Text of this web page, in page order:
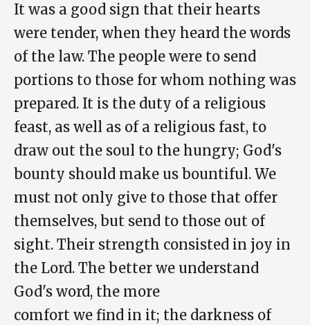
It was a good sign that their hearts
were tender, when they heard the words
of the law. The people were to send
portions to those for whom nothing was
prepared. It is the duty of a religious
feast, as well as of a religious fast, to
draw out the soul to the hungry; God's
bounty should make us bountiful. We
must not only give to those that offer
themselves, but send to those out of
sight. Their strength consisted in joy in
the Lord. The better we understand
God's word, the more
comfort we find in it; the darkness of